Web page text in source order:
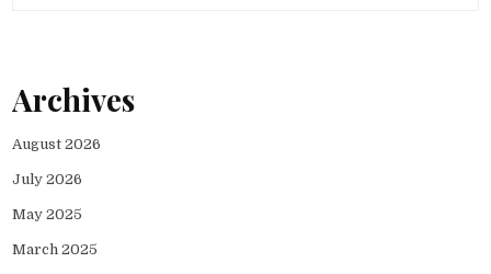
Archives
August 2026
July 2026
May 2025
March 2025